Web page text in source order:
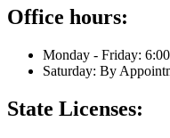
Office hours:
Monday - Friday:
Saturday: By
State Licenses: